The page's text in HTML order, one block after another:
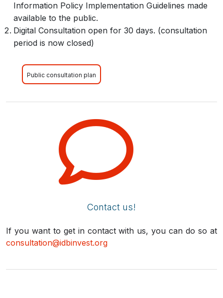
Information Policy Implementation Guidelines made
available to the public.
Digital Consultation open for 30 days. (consultation
period is now closed)
Public consultation plan
Contact us!
If you want to get in contact with us, you can do so at
consultation@idbinvest.org